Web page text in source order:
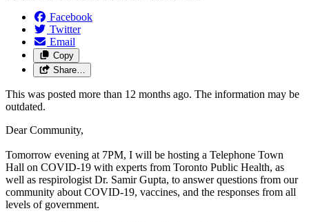
Facebook
Twitter
Email
Copy
Share…
This was posted more than 12 months ago. The information may be
outdated.
Dear Community,
Tomorrow evening at 7PM, I will be hosting a Telephone Town
Hall on COVID-19 with experts from Toronto Public Health, as
well as respirologist Dr. Samir Gupta, to answer questions from our
community about COVID-19, vaccines, and the responses from all
levels of government.